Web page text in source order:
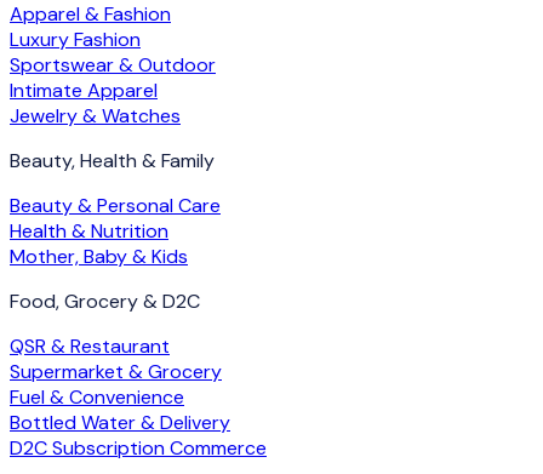
Apparel & Fashion
Luxury Fashion
Sportswear & Outdoor
Intimate Apparel
Jewelry & Watches
Beauty, Health & Family
Beauty & Personal Care
Health & Nutrition
Mother, Baby & Kids
Food, Grocery & D2C
QSR & Restaurant
Supermarket & Grocery
Fuel & Convenience
Bottled Water & Delivery
D2C Subscription Commerce